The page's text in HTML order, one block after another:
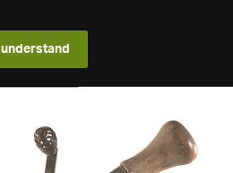
I understand